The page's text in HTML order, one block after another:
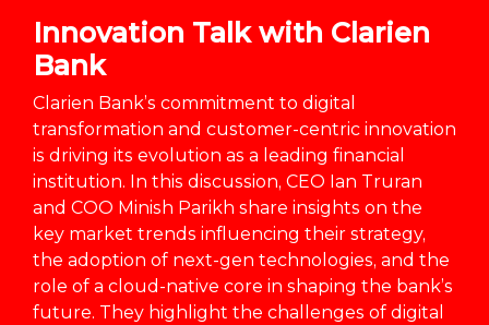
Innovation Talk with Clarien
Bank
Clarien Bank’s commitment to digital
transformation and customer-centric innovation
is driving its evolution as a leading financial
institution. In this discussion, CEO Ian Truran
and COO Minish Parikh share insights on the
key market trends influencing their strategy,
the adoption of next-gen technologies, and the
role of a cloud-native core in shaping the bank’s
future. They highlight the challenges of digital